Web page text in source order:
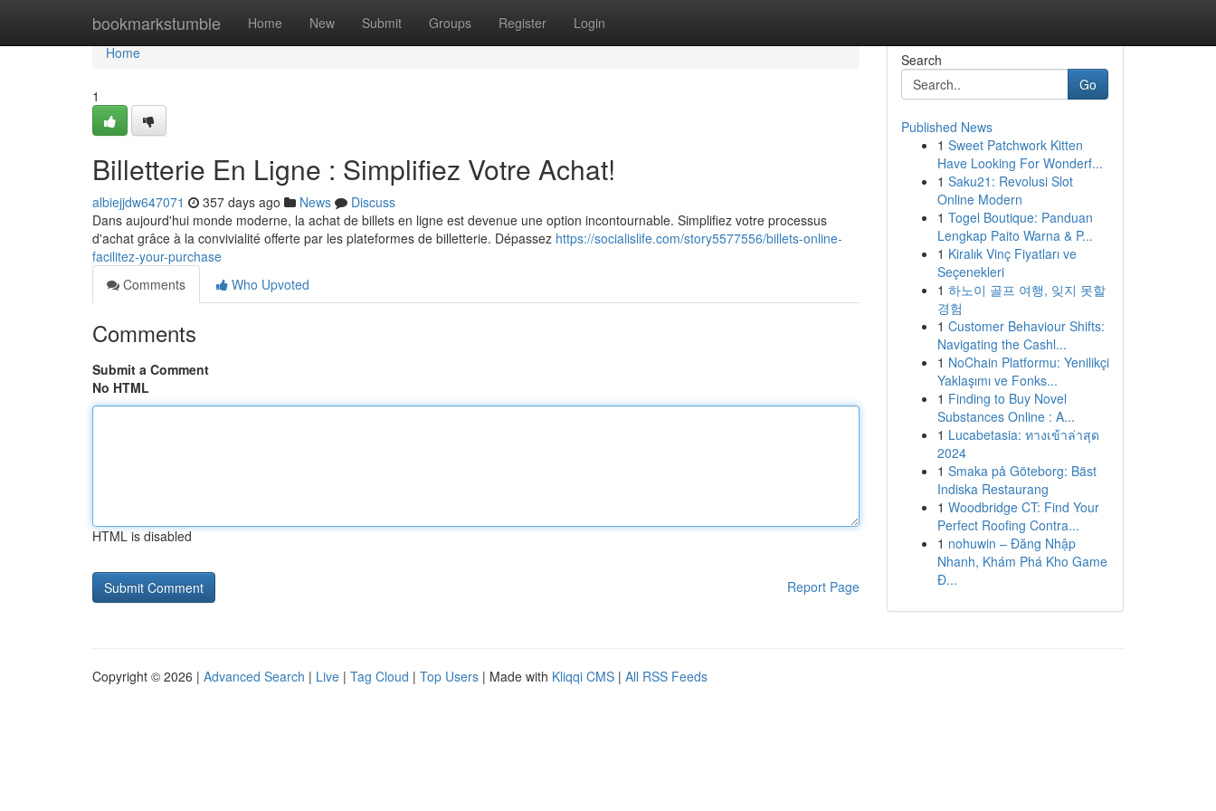
bookmarkstumble Home New Submit Groups Register Login
Home
Home
1
Billetterie En Ligne : Simplifiez Votre Achat!
albiejjdw647071 357 days ago News
Discuss
Dans aujourd'hui monde moderne, la achat de billets en ligne est devenue une option incontournable. Simplifiez votre processus
d'achat grâce à la convivialité offerte par les plateformes de billetterie. Dépassez https://socialislife.com/story5577556/billets-online-
facilitez-your-purchase
Comments
Who Upvoted
Comments
Submit a Comment
No HTML
HTML is disabled
Report Page
Search
Go
Published News
1 Sweet Patchwork Kitten
Have Looking For Wonderf...
1 Saku21: Revolusi Slot
Online Modern
1 Togel Boutique: Panduan
Lengkap Paito Warna & P...
1 Kiralık Vinç Fiyatları ve
Seçenekleri
1 하노이 골프 여행, 잊지 못할
경험
1 Customer Behaviour Shifts:
Navigating the Cashl...
1 NoChain Platformu: Yenilikçi
Yaklaşımı ve Fonks...
1 Finding to Buy Novel
Substances Online : A...
1 Lucabetasia: ทางเข้าล่าสุด
2024
1 Smaka på Göteborg: Bäst
Indiska Restaurang
1 Woodbridge CT: Find Your
Perfect Roofing Contra...
1 nohuwin – Đăng Nhập
Nhanh, Khám Phá Kho Game
Đ...
Copyright © 2026 | Advanced Search | Live | Tag Cloud | Top Users | Made with Kliqqi CMS | All RSS Feeds